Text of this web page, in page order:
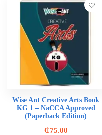
Wise Ant Creative Arts Book
KG 1 – NaCCA Approved
(Paperback Edition)
₵75.00